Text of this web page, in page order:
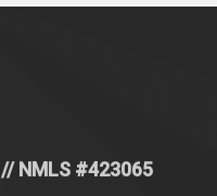
// NMLS #423065